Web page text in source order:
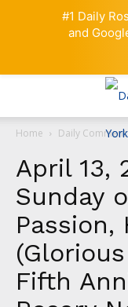
Home Daily Comment
April 13,
Sunday
Passion,
Fifth
#1 Daily
and